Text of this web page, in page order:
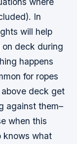
In
will help
deck during
happens
for ropes
deck get
against them–
when this
knows what